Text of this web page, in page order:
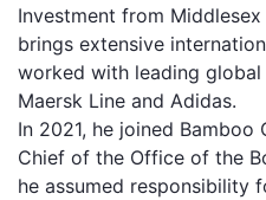
Investment from
brings extensive
worked with leading
Maersk Line and Adidas.
In 2021, he joined
Chief of the Office of the
he assumed responsibility